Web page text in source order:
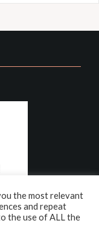
the most relevant
and repeat
the use of ALL the